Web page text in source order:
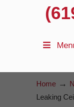
Home →
Leaking